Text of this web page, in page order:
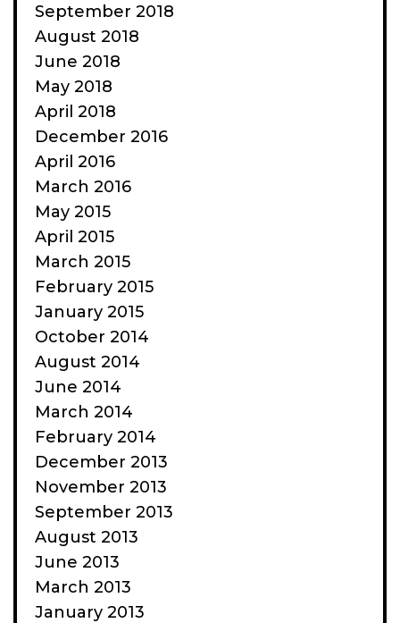
September 2018
August 2018
June 2018
May 2018
April 2018
December 2016
April 2016
March 2016
May 2015
April 2015
March 2015
February 2015
January 2015
October 2014
August 2014
June 2014
March 2014
February 2014
December 2013
November 2013
September 2013
August 2013
June 2013
March 2013
January 2013